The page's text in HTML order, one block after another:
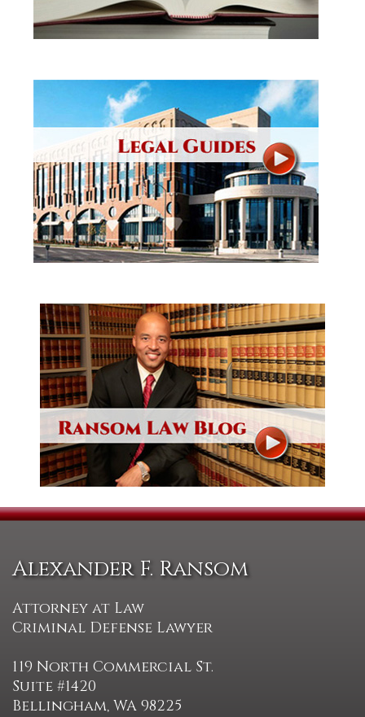
Alexander F. Ransom
Attorney at Law
Criminal Defense Lawyer
119 North Commercial St.
Suite #1420
Bellingham, WA 98225